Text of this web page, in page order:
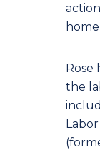
Rose
the